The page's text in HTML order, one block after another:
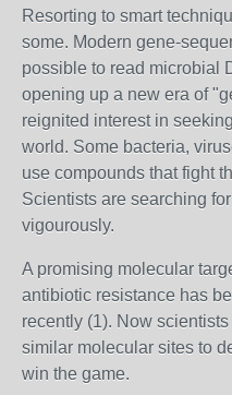
Resorting to smart
some. Modern gene-
possible to read microbial
opening up a new era of
reignited interest in
world. Some bacteria,
use compounds that fight
Scientists are searching
vigourously.
A promising molecular
antibiotic resistance has
recently (1). Now
similar molecular sites to
win the game.